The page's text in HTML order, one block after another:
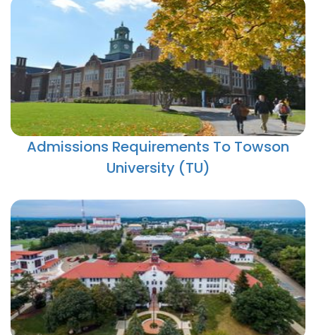
Admissions Requirements To Towson
University (TU)